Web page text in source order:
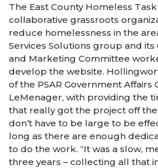
The East County Homeless
collaborative grassroots
reduce homelessness in the
Services Solutions group and
and Marketing Committee
develop the website.
of the PSAR Government Affairs
LeMenager, with providing the
that really got the project off
don’t have to be large to be
long as there are enough
to do the work. “It was a slow,
three years – collecting all that